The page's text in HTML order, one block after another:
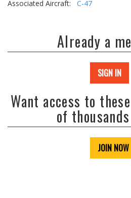
Associated Aircraft: C-47
Already a
SIGN IN
Want access to
of
JOIN NOW